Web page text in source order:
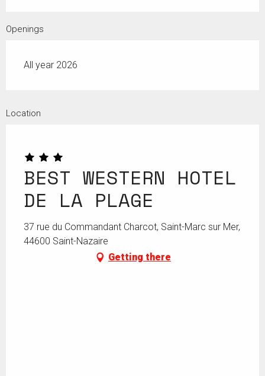
Openings
All year 2026
Location
BEST WESTERN HOTEL
DE LA PLAGE
37 rue du Commandant Charcot, Saint-Marc sur Mer,
44600 Saint-Nazaire
Getting there